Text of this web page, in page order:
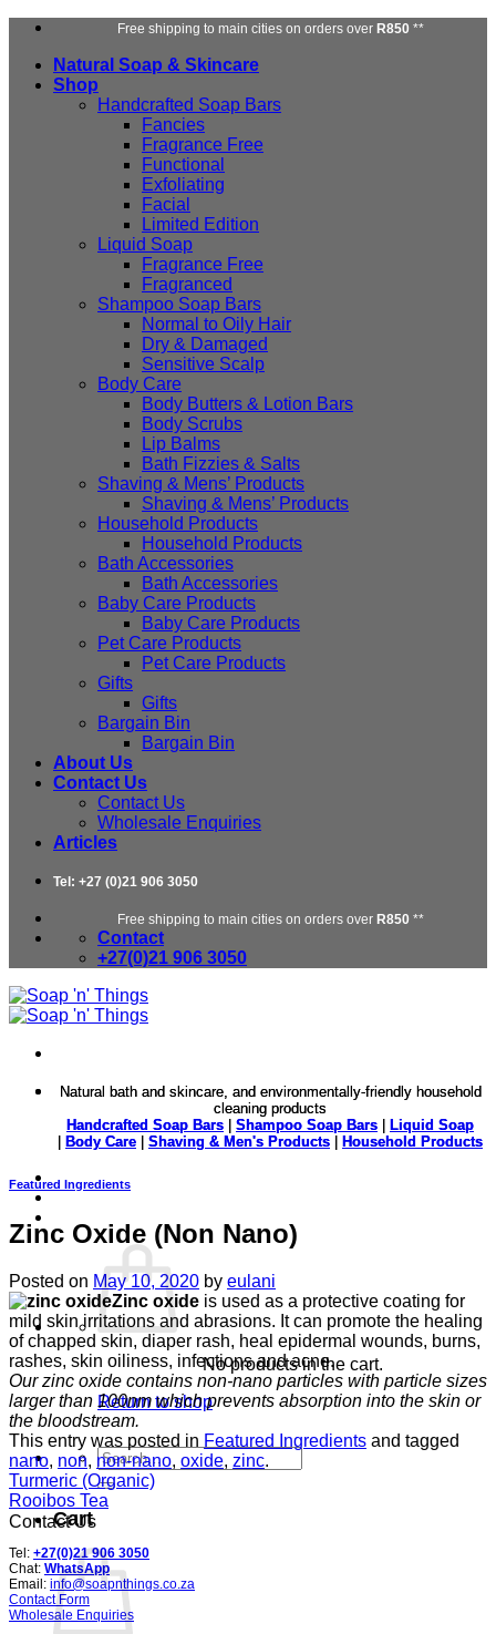
Skip
content
Free shipping to main cities on orders over R850**
Natural Soap & Skincare
Shop
Handcrafted Soap Bars
Fancies
Fragrance Free
Functional
Exfoliating
Facial
Limited Edition
Liquid Soap
Fragrance Free
Fragranced
Shampoo Soap Bars
Normal to Oily Hair
Dry & Damaged
Sensitive Scalp
Body Care
Body Butters & Lotion Bars
Body Scrubs
Lip Balms
Bath Fizzies & Salts
Shaving & Mens’ Products
Shaving & Mens’ Products
Household Products
Household Products
Bath Accessories
Bath Accessories
Baby Care Products
Baby Care Products
Pet Care Products
Pet Care Products
Gifts
Gifts
Bargain Bin
Bargain Bin
About Us
Contact Us
Contact Us
Wholesale Enquiries
Articles
Tel: +27 (0)21 906 3050
Free shipping to main cities on orders over R850**
Contact
+27(0)21 906 3050
Natural bath and skincare, and environmentally-friendly household
cleaning products
Handcrafted Soap Bars
Shampoo Soap Bars
Liquid Soap
Body Care Shaving & Men's Products Household Products
No products in the cart.
Return to shop
Search
for:
Cart
Natural bath and skincare, and environmentally-friendly household
cleaning products
Handcrafted Soap Bars
Shampoo Soap Bars
Liquid Soap
Body Care Shaving & Men's Products Household Products
Featured Ingredients
Zinc Oxide (Non Nano)
Posted on May 10, 2020 by eulani
Zinc oxide is used as a protective coating for
mild skin irritations and abrasions. It can promote the healing
of chapped skin, diaper rash, heal epidermal wounds, burns,
rashes, skin oiliness, infections and acne.
Our zinc oxide contains non-nano particles with particle sizes
larger than 100nm which prevents absorption into the skin or
the bloodstream.
This entry was posted in Featured Ingredients and tagged
nano, non, non-nano, oxide, zinc.
Turmeric (Organic)
Rooibos Tea
Contact Us
Tel: +27(0)21 906 3050
Chat: WhatsApp
Email: info@soapnthings.co.za
Contact Form
Wholesale Enquiries